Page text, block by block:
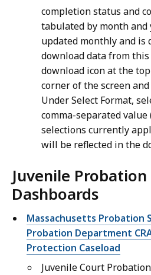
completion status and
tabulated by month and
updated monthly and is
download data from
download icon at the
corner of the screen and
Under Select Format,
comma-separated value
selections currently
will be reflected in the
Juvenile
Dashboards
Massachusetts Probation
Probation Department
Protection Caseload
Juvenile Court